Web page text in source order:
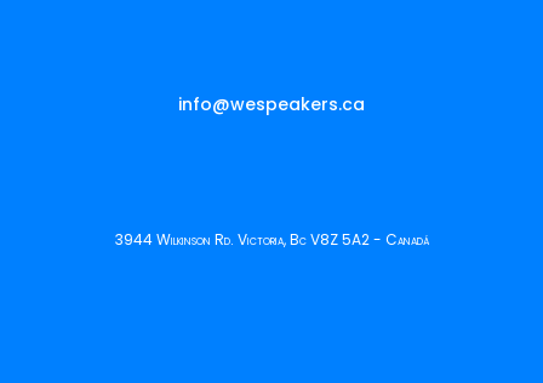
info@wespeakers.ca
3944 Wilkinson Rd. Victoria, Bc V8Z 5A2 - Canadá